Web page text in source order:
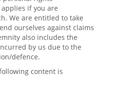
if you are
We are entitled to take
ourselves against claims
also includes the
by us due to the
defence.
content is